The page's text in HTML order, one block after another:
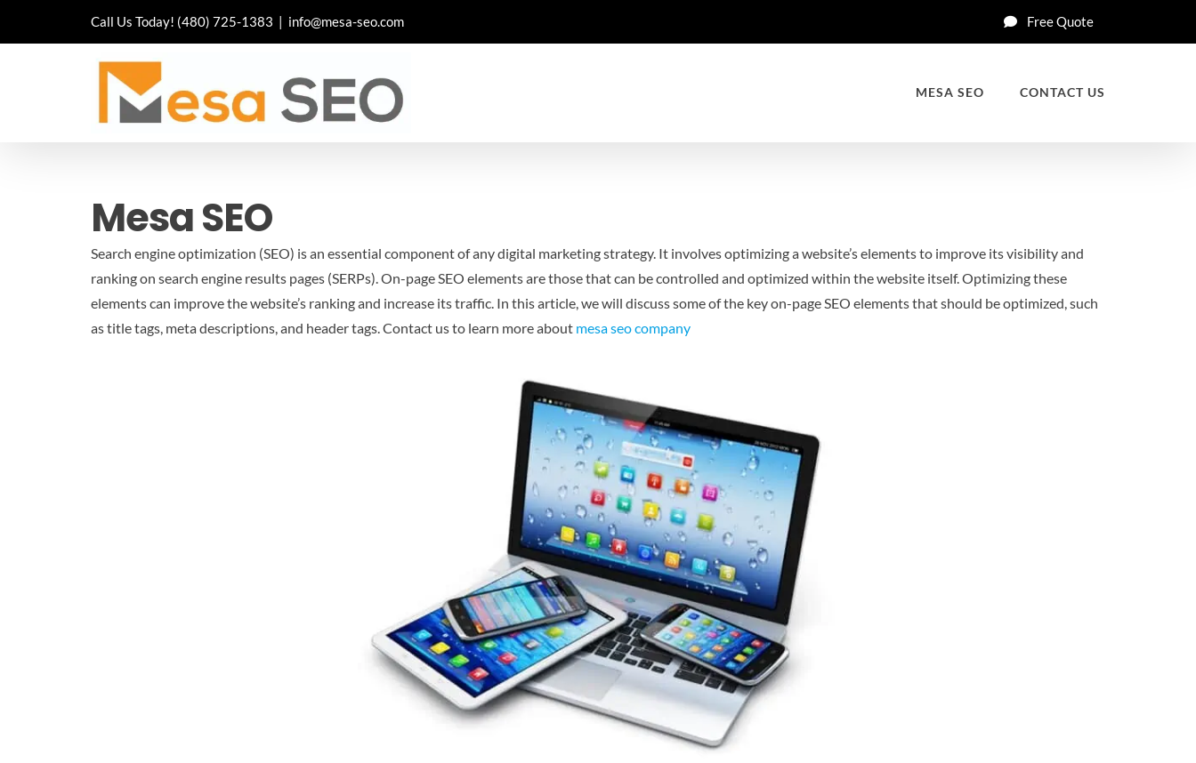
Call Us Today! (480) 725-1383 | info@mesa-seo.com Free Quote
MESA SEO CONTACT US
Mesa SEO
Search engine optimization (SEO) is an essential component of any digital marketing strategy. It involves optimizing a website’s elements to improve its visibility and
ranking on search engine results pages (SERPs). On-page SEO elements are those that can be controlled and optimized within the website itself. Optimizing these
elements can improve the website’s ranking and increase its traffic. In this article, we will discuss some of the key on-page SEO elements that should be optimized, such
as title tags, meta descriptions, and header tags.Contact us to learn more about mesa seo company